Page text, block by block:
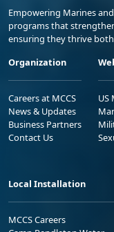
Empowering Marines
programs that
ensuring they thrive
Organization
Careers at MCCS
News & Updates
Business Partners
Contact Us
US
Local Installation
MCCS Careers